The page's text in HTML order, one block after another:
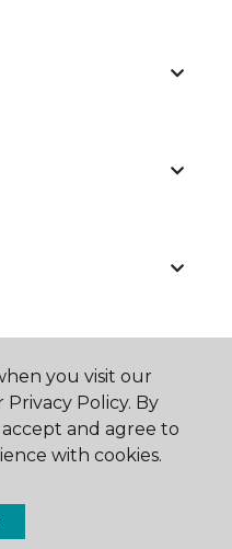
Floor & Home.
you visit our
Policy. By
and agree to
with cookies.